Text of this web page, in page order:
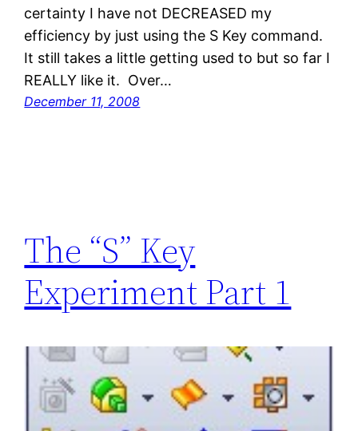
certainty I have not DECREASED my
efficiency by just using the S Key command.
It still takes a little getting used to but so far I
REALLY like it. Over…
December 11, 2008
The “S” Key
Experiment Part 1